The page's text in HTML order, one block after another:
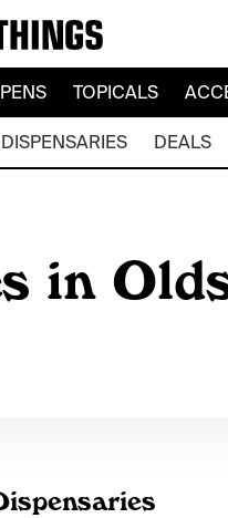
TOPICALS
DISPENSARIES DEALS
in